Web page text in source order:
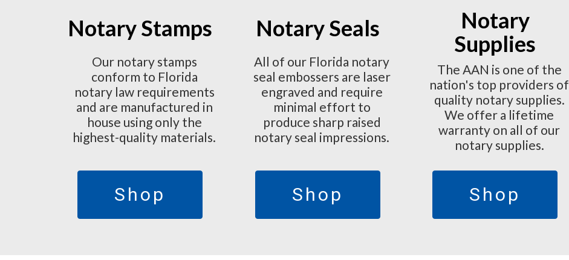
Notary Stamps
Our notary stamps
conform to Florida
notary law requirements
and are manufactured in
house using only the
highest-quality materials.
Shop
Notary Seals
All of our Florida notary
seal embossers are laser
engraved and require
minimal effort to
produce sharp raised
notary seal impressions.
Shop
Notary
Supplies
The AAN is one of the
nation's top providers of
quality notary supplies.
We offer a lifetime
warranty on all of our
notary supplies.
Shop